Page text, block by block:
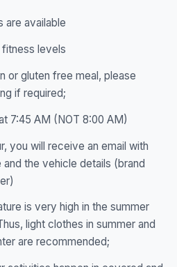
are available
fitness levels
or gluten free meal, please
if required;
7:45 AM (NOT 8:00 AM)
you will receive an email with
the vehicle details (brand
is very high in the summer
light clothes in summer and
are recommended;